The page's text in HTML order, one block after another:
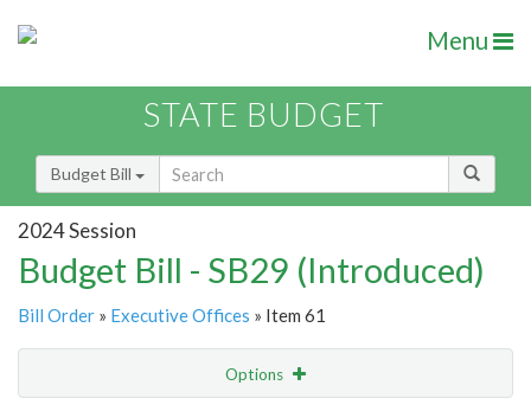
Menu
STATE BUDGET
Budget Bill
2024 Session
Budget Bill - SB29 (Introduced)
Bill Order » Executive Offices » Item 61
Options